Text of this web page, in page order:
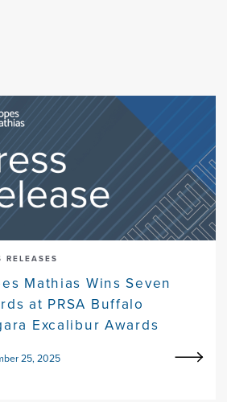
RELEASES
Mathias Wins Seven
at PRSA Buffalo
Excalibur Awards
25, 2025